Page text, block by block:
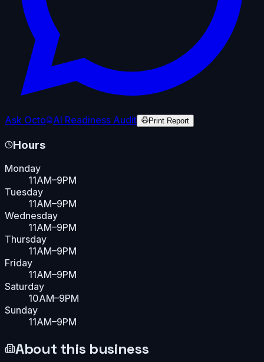
Ask Octo AI Readiness Audit Print Report
Hours
Monday
11AM–9PM
Tuesday
11AM–9PM
Wednesday
11AM–9PM
Thursday
11AM–9PM
Friday
11AM–9PM
Saturday
10AM–9PM
Sunday
11AM–9PM
About this business